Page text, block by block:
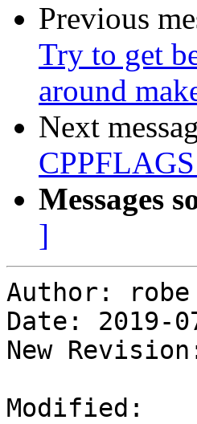
Previous
Try to get
around
Next
Messages
]
Author: robe
Date: 2019-
New
Modified: